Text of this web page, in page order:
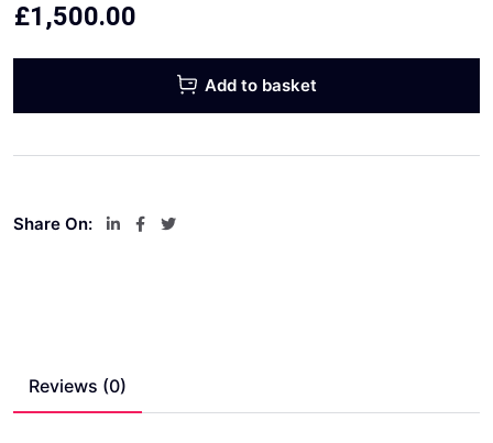
£1,500.00
Add to basket
Share On:
Reviews (0)